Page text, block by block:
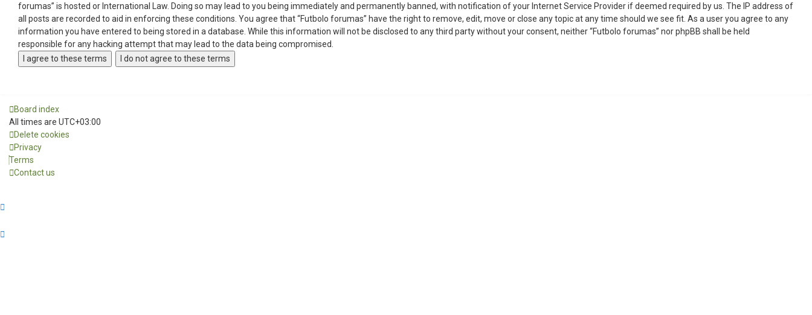
forumas” is hosted or International Law. Doing so may lead to you being immediately and permanently banned, with notification of your Internet Service Provider if deemed required by us. The IP address of
all posts are recorded to aid in enforcing these conditions. You agree that “Futbolo forumas” have the right to remove, edit, move or close any topic at any time should we see fit. As a user you agree to any
information you have entered to being stored in a database. While this information will not be disclosed to any third party without your consent, neither “Futbolo forumas” nor phpBB shall be held
responsible for any hacking attempt that may lead to the data being compromised.
Board index
All times are UTC+03:00
Delete cookies
Privacy
Terms
Contact us